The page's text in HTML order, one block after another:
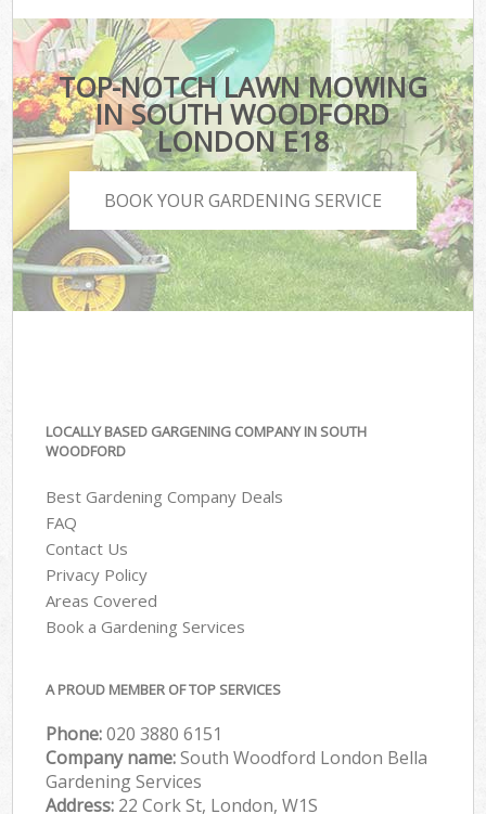
TOP-NOTCH LAWN MOWING
IN SOUTH WOODFORD
LONDON E18
BOOK YOUR GARDENING SERVICE
LOCALLY BASED GARGENING COMPANY IN SOUTH
WOODFORD
Best Gardening Company Deals
FAQ
Contact Us
Privacy Policy
Areas Covered
Book a Gardening Services
A PROUD MEMBER OF TOP SERVICES
Phone:‎020 3880 6151
Company name:South Woodford London Bella
Gardening Services
Address: 22 Cork St, London, W1S